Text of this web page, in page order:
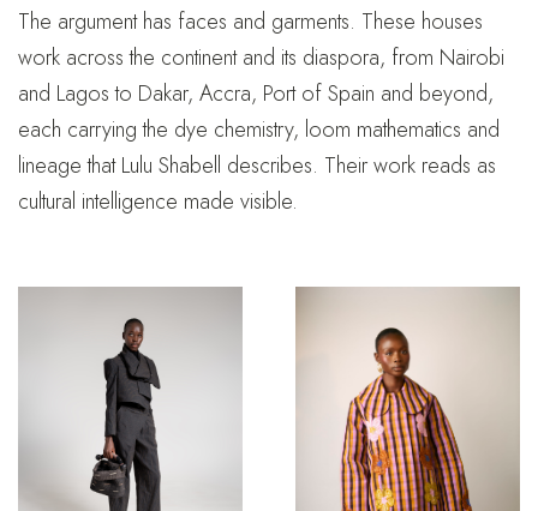
The argument has faces and garments. These houses
work across the continent and its diaspora, from Nairobi
and Lagos to Dakar, Accra, Port of Spain and beyond,
each carrying the dye chemistry, loom mathematics and
lineage that Lulu Shabell describes. Their work reads as
cultural intelligence made visible.